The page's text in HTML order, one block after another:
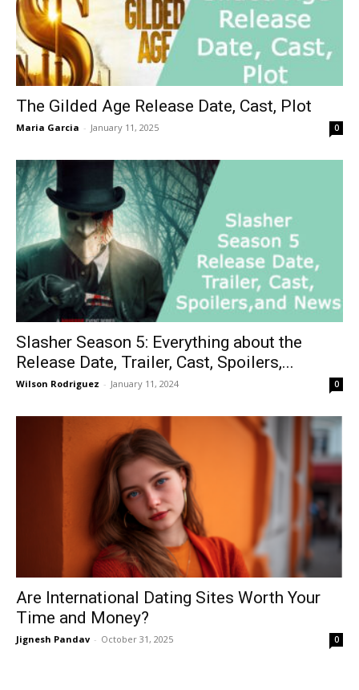
The Gilded Age Release Date, Cast, Plot
Maria Garcia - January 11, 2025 0
Slasher Season 5: Everything about the
Release Date, Trailer, Cast, Spoilers,...
Wilson Rodriguez - January 11, 2024 0
Are International Dating Sites Worth Your
Time and Money?
Jignesh Pandav - October 31, 2025 0